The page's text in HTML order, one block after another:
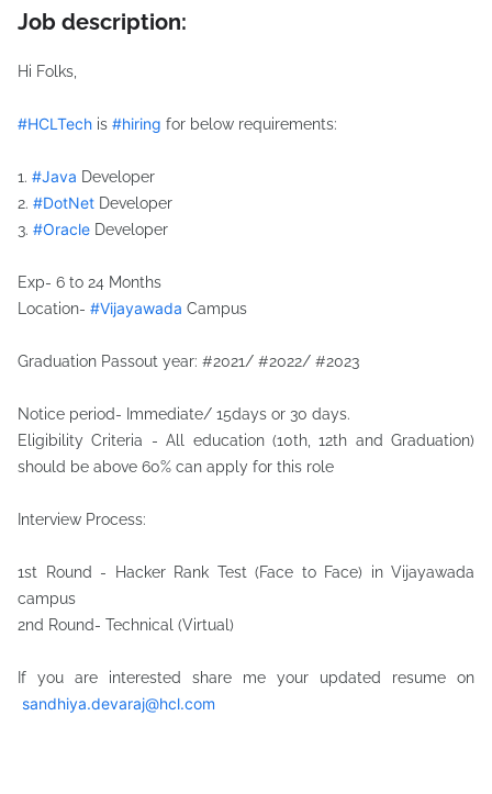
Job description:
Hi Folks,
hashtag
#HCLTech is #hiring for below requirements:
1.
hashtag
#Java Developer
2.
hashtag
#DotNet Developer
3. #Oracle Developer
Exp- 6 to 24 Months
Location- #Vijayawada Campus
Graduation Passout year: #2021/ #2022/ #2023
Notice period- Immediate/ 15days or 30 days.
Eligibility Criteria - All education (10th, 12th and Graduation)
should be above 60% can apply for this role
Interview Process:
1st Round - Hacker Rank Test (Face to Face) in Vijayawada
campus
2nd Round- Technical (Virtual)
If you are interested share me your updated resume on
sandhiya.devaraj@hcl.com